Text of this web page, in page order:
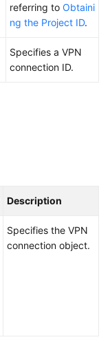
referring to Obtaini
ng the Project ID.
Specifies a VPN
connection ID.
Description
Specifies the VPN
connection object.